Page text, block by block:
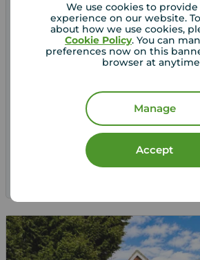
We use cookies to
experience on our website.
about how we use cookies,
Cookie Policy. You can
preferences now on this
browser at
Manage
Accept
£375,000
4 bedroom Detached House for
Lowlands Road, Belper, Derbyshire,
Arrange a
View full details